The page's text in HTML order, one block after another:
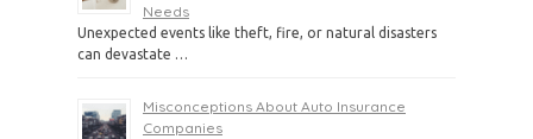
Needs
Unexpected events like theft, fire, or natural disasters
can devastate …
Misconceptions About Auto Insurance
Companies